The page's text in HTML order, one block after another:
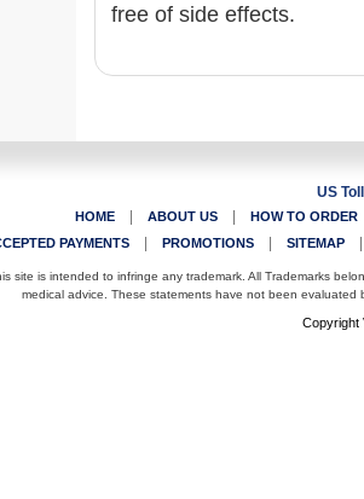
free of side effects.
US
HOME ABOUT US
HOW TO ORDER
PAYMENTS
PROMOTIONS SITEMAP
site is intended to infringe any trademark. All Trademarks
medical advice. These statements have not been
Copyright